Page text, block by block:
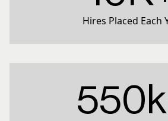
Hires Placed Each